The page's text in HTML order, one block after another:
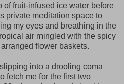
of fruit-infused ice water before
private meditation space to
my eyes and breathing in the
air mingled with the spicy
flower baskets.
into a drooling coma
fetch me for the first two